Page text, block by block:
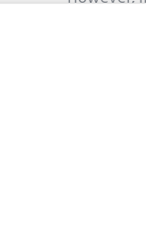
only
at which
specific
aware of
will